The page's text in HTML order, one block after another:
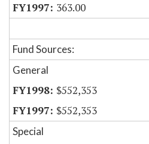
363.00
Fund Sources:
General
$552,353
$552,353
Special